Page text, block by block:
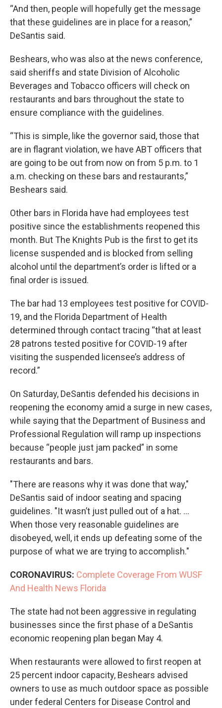
“And then, people will hopefully get the message
that these guidelines are in place for a reason,”
DeSantis said.
Beshears, who was also at the news conference,
said sheriffs and state Division of Alcoholic
Beverages and Tobacco officers will check on
restaurants and bars throughout the state to
ensure compliance with the guidelines.
“This is simple, like the governor said, those that
are in flagrant violation, we have ABT officers that
are going to be out from now on from 5 p.m. to 1
a.m. checking on these bars and restaurants,”
Beshears said.
Other bars in Florida have had employees test
positive since the establishments reopened this
month. But The Knights Pub is the first to get its
license suspended and is blocked from selling
alcohol until the department’s order is lifted or a
final order is issued.
The bar had 13 employees test positive for COVID-
19, and the Florida Department of Health
determined through contact tracing “that at least
28 patrons tested positive for COVID-19 after
visiting the suspended licensee’s address of
record.”
On Saturday, DeSantis defended his decisions in
reopening the economy amid a surge in new cases,
while saying that the Department of Business and
Professional Regulation will ramp up inspections
because “people just jam packed” in some
restaurants and bars.
"There are reasons why it was done that way,"
DeSantis said of indoor seating and spacing
guidelines. "It wasn’t just pulled out of a hat. ...
When those very reasonable guidelines are
disobeyed, well, it ends up defeating some of the
purpose of what we are trying to accomplish."
CORONAVIRUS: Complete Coverage From WUSF
And Health News Florida
The state had not been aggressive in regulating
businesses since the first phase of a DeSantis
economic reopening plan began May 4.
When restaurants were allowed to first reopen at
25 percent indoor capacity, Beshears advised
owners to use as much outdoor space as possible
under federal Centers for Disease Control and